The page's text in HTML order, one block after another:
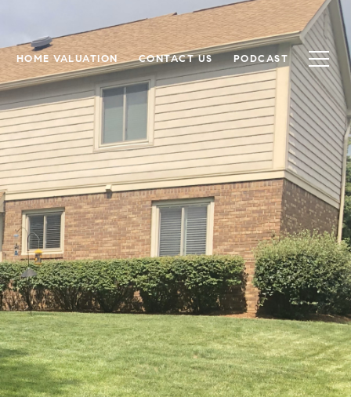
HOME VALUATION CONTACT US PODCAST